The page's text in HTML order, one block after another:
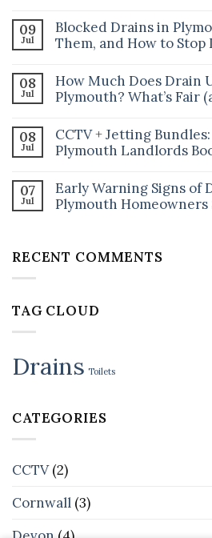
on
Why
Older
in
Crownhill
Are
More
to
Tree
Root
09
Jul
Blocked Drains in
Them, and How to
on
Blocked
Drains
Plymouth
What
Causes
Them,
How
to
Stop
08
Jul
How Much Does Drain
Plymouth? What’s Fair
on
How
Much
Drain
Unblocking
Cost
(and
Off)
08
Jul
CCTV + Jetting
Plymouth Landlords
on
CCTV
+
Smart
07
Jul
Early Warning Signs of
Plymouth Homeowners
Early
Warning
Trouble
RECENT COMMENTS
TAG CLOUD
Drains Toilets
CATEGORIES
CCTV(2)
Cornwall (3)